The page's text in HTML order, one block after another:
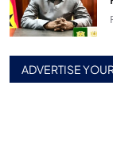
ADVERTISE